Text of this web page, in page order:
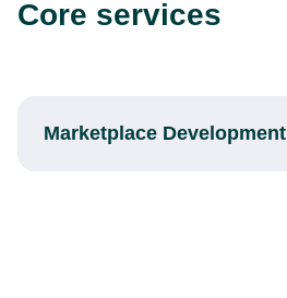
Core services
Marketplace Development